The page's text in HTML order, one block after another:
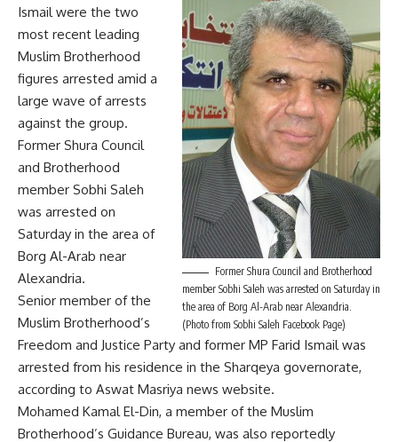
Former Shura Council and Brotherhood
member Sobhi Saleh was arrested on Saturday in
the area of Borg Al-Arab near Alexandria.
(Photo from Sobhi Saleh Facebook Page)
Ismail were the two
most recent leading
Muslim Brotherhood
figures arrested amid a
large wave of arrests
against the group.
Former Shura Council
and Brotherhood
member Sobhi Saleh
was arrested on
Saturday in the area of
Borg Al-Arab near
Alexandria.
Senior member of the
Muslim Brotherhood’s
Freedom and Justice Party and former MP Farid Ismail was
arrested from his residence in the Sharqeya governorate,
according to Aswat Masriya news website.
Mohamed Kamal El-Din, a member of the Muslim
Brotherhood’s Guidance Bureau, was also reportedly